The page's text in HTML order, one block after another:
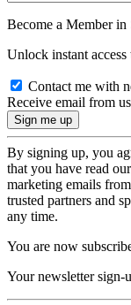
Become a Member in
Unlock instant
Contact me with
Receive email from
By signing up, you
that you have read our
marketing emails
trusted partners and
any time.
You are now
Your newsletter sign-